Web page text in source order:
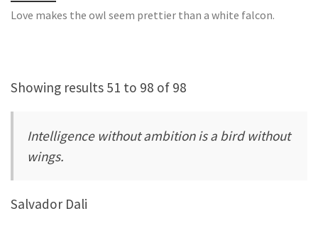
Love makes the owl seem prettier than a white falcon.
Showing results 51 to 98 of 98
Intelligence without ambition is a bird without
wings.
Salvador Dali